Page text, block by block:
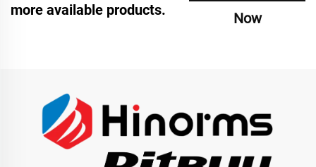
more available products.
Now